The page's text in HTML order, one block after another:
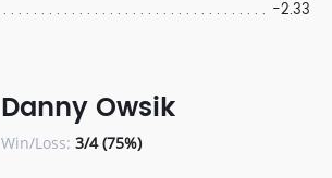
-2.33
Danny Owsik
Win/Loss: 3/4 (75%)